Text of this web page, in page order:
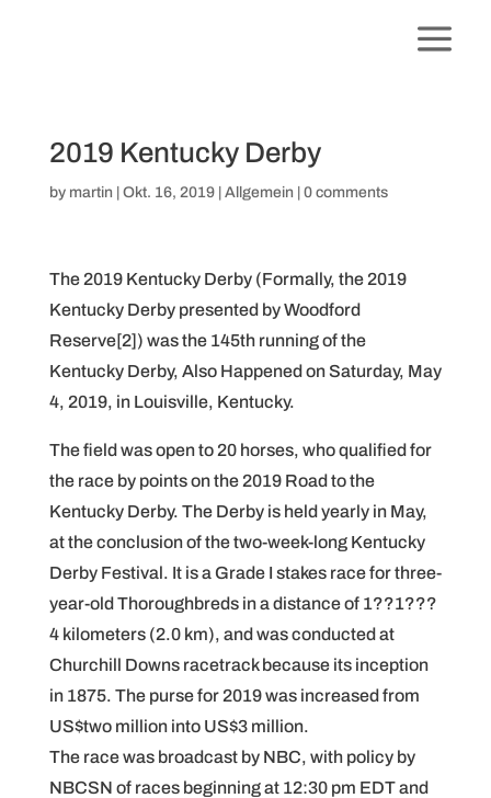
2019 Kentucky Derby
by martin Okt. 16, 2019| Allgemein 0 comments
The 2019 Kentucky Derby (Formally, the 2019
Kentucky Derby presented by Woodford
Reserve[2]) was the 145th running of the
Kentucky Derby, Also Happened on Saturday, May
4, 2019, in Louisville, Kentucky.
The field was open to 20 horses, who qualified for
the race by points on the 2019 Road to the
Kentucky Derby. The Derby is held yearly in May,
at the conclusion of the two-week-long Kentucky
Derby Festival. It is a Grade I stakes race for three-
year-old Thoroughbreds in a distance of 1??1???
4 kilometers (2.0 km), and was conducted at
Churchill Downs racetrack because its inception
in 1875. The purse for 2019 was increased from
US$two million into US$3 million.
The race was broadcast by NBC, with policy by
NBCSN of races beginning at 12:30 pm EDT and